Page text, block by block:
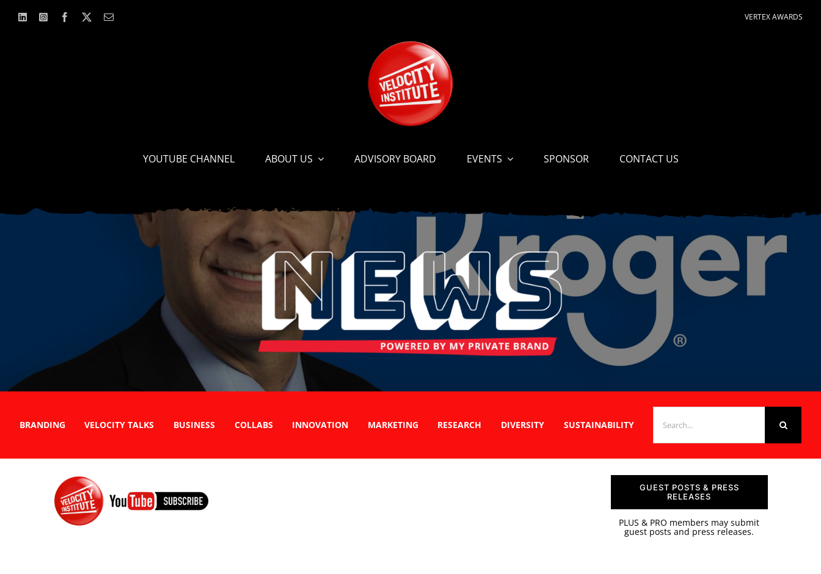
VERTEX AWARDS
YOUTUBE CHANNEL ABOUT US ADVISORY BOARD EVENTS SPONSOR CONTACT US
BRANDING VELOCITY TALKS BUSINESS COLLABS INNOVATION MARKETING RESEARCH DIVERSITY SUSTAINABILITY
FOR:
GUEST POSTS & PRESS
RELEASES
PLUS & PRO members may submit
guest posts and press releases.